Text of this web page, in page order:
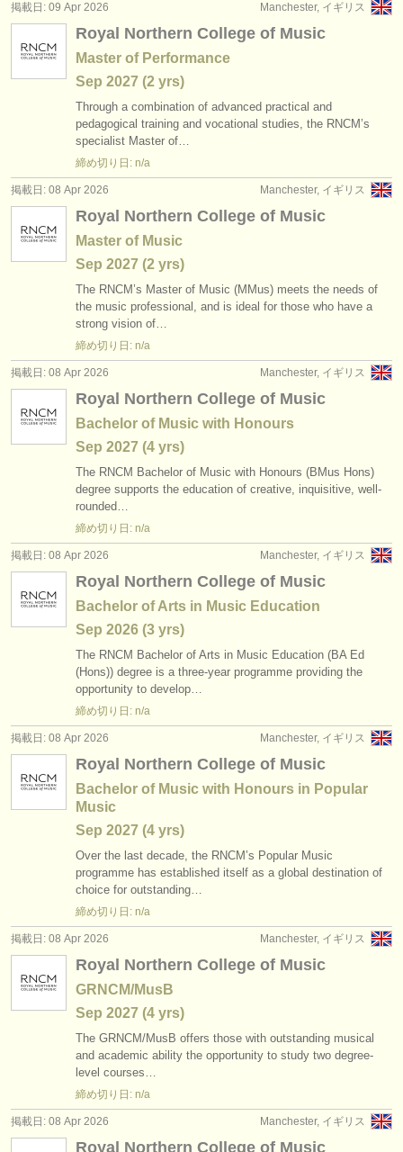
find out about our
ATS faq
ログイン
Manchester, イギリス
掲載日: 09 Apr 2026
Royal Northern College of Music
Master of Performance
Sep 2027 (2 yrs)
Through a combination of advanced practical and
pedagogical training and vocational studies, the RNCM’s
specialist Master of…
締め切り日: n/a
Manchester, イギリス
掲載日: 08 Apr 2026
Royal Northern College of Music
Master of Music
Sep 2027 (2 yrs)
The RNCM’s Master of Music (MMus) meets the needs of
the music professional, and is ideal for those who have a
strong vision of…
締め切り日: n/a
Manchester, イギリス
掲載日: 08 Apr 2026
Royal Northern College of Music
Bachelor of Music with Honours
Sep 2027 (4 yrs)
The RNCM Bachelor of Music with Honours (BMus Hons)
degree supports the education of creative, inquisitive, well-
rounded…
締め切り日: n/a
Manchester, イギリス
掲載日: 08 Apr 2026
Royal Northern College of Music
Bachelor of Arts in Music Education
Sep 2026 (3 yrs)
The RNCM Bachelor of Arts in Music Education (BA Ed
(Hons)) degree is a three-year programme providing the
opportunity to develop…
締め切り日: n/a
Manchester, イギリス
掲載日: 08 Apr 2026
Royal Northern College of Music
Bachelor of Music with Honours in Popular
Music
Sep 2027 (4 yrs)
Over the last decade, the RNCM’s Popular Music
programme has established itself as a global destination of
choice for outstanding…
締め切り日: n/a
Manchester, イギリス
掲載日: 08 Apr 2026
Royal Northern College of Music
GRNCM/MusB
Sep 2027 (4 yrs)
The GRNCM/MusB offers those with outstanding musical
and academic ability the opportunity to study two degree-
level courses…
締め切り日: n/a
Manchester, イギリス
掲載日: 08 Apr 2026
Royal Northern College of Music